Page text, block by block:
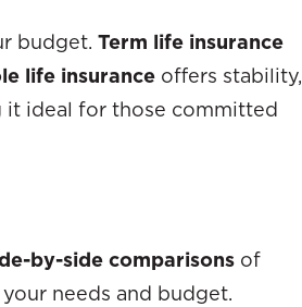
budget. Term life insurance
life insurance offers stability,
it ideal for those committed
by-side comparisons of
needs and budget.